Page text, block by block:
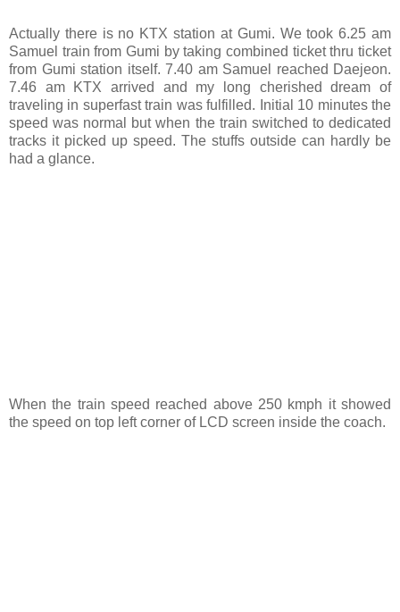
Actually there is no KTX station at Gumi. We took 6.25 am
Samuel train from Gumi by taking combined ticket thru ticket
from Gumi station itself. 7.40 am Samuel reached Daejeon.
7.46 am KTX arrived and my long cherished dream of
traveling in superfast train was fulfilled. Initial 10 minutes the
speed was normal but when the train switched to dedicated
tracks it picked up speed. The stuffs outside can hardly be
had a glance.
When the train speed reached above 250 kmph it showed
the speed on top left corner of LCD screen inside the coach.